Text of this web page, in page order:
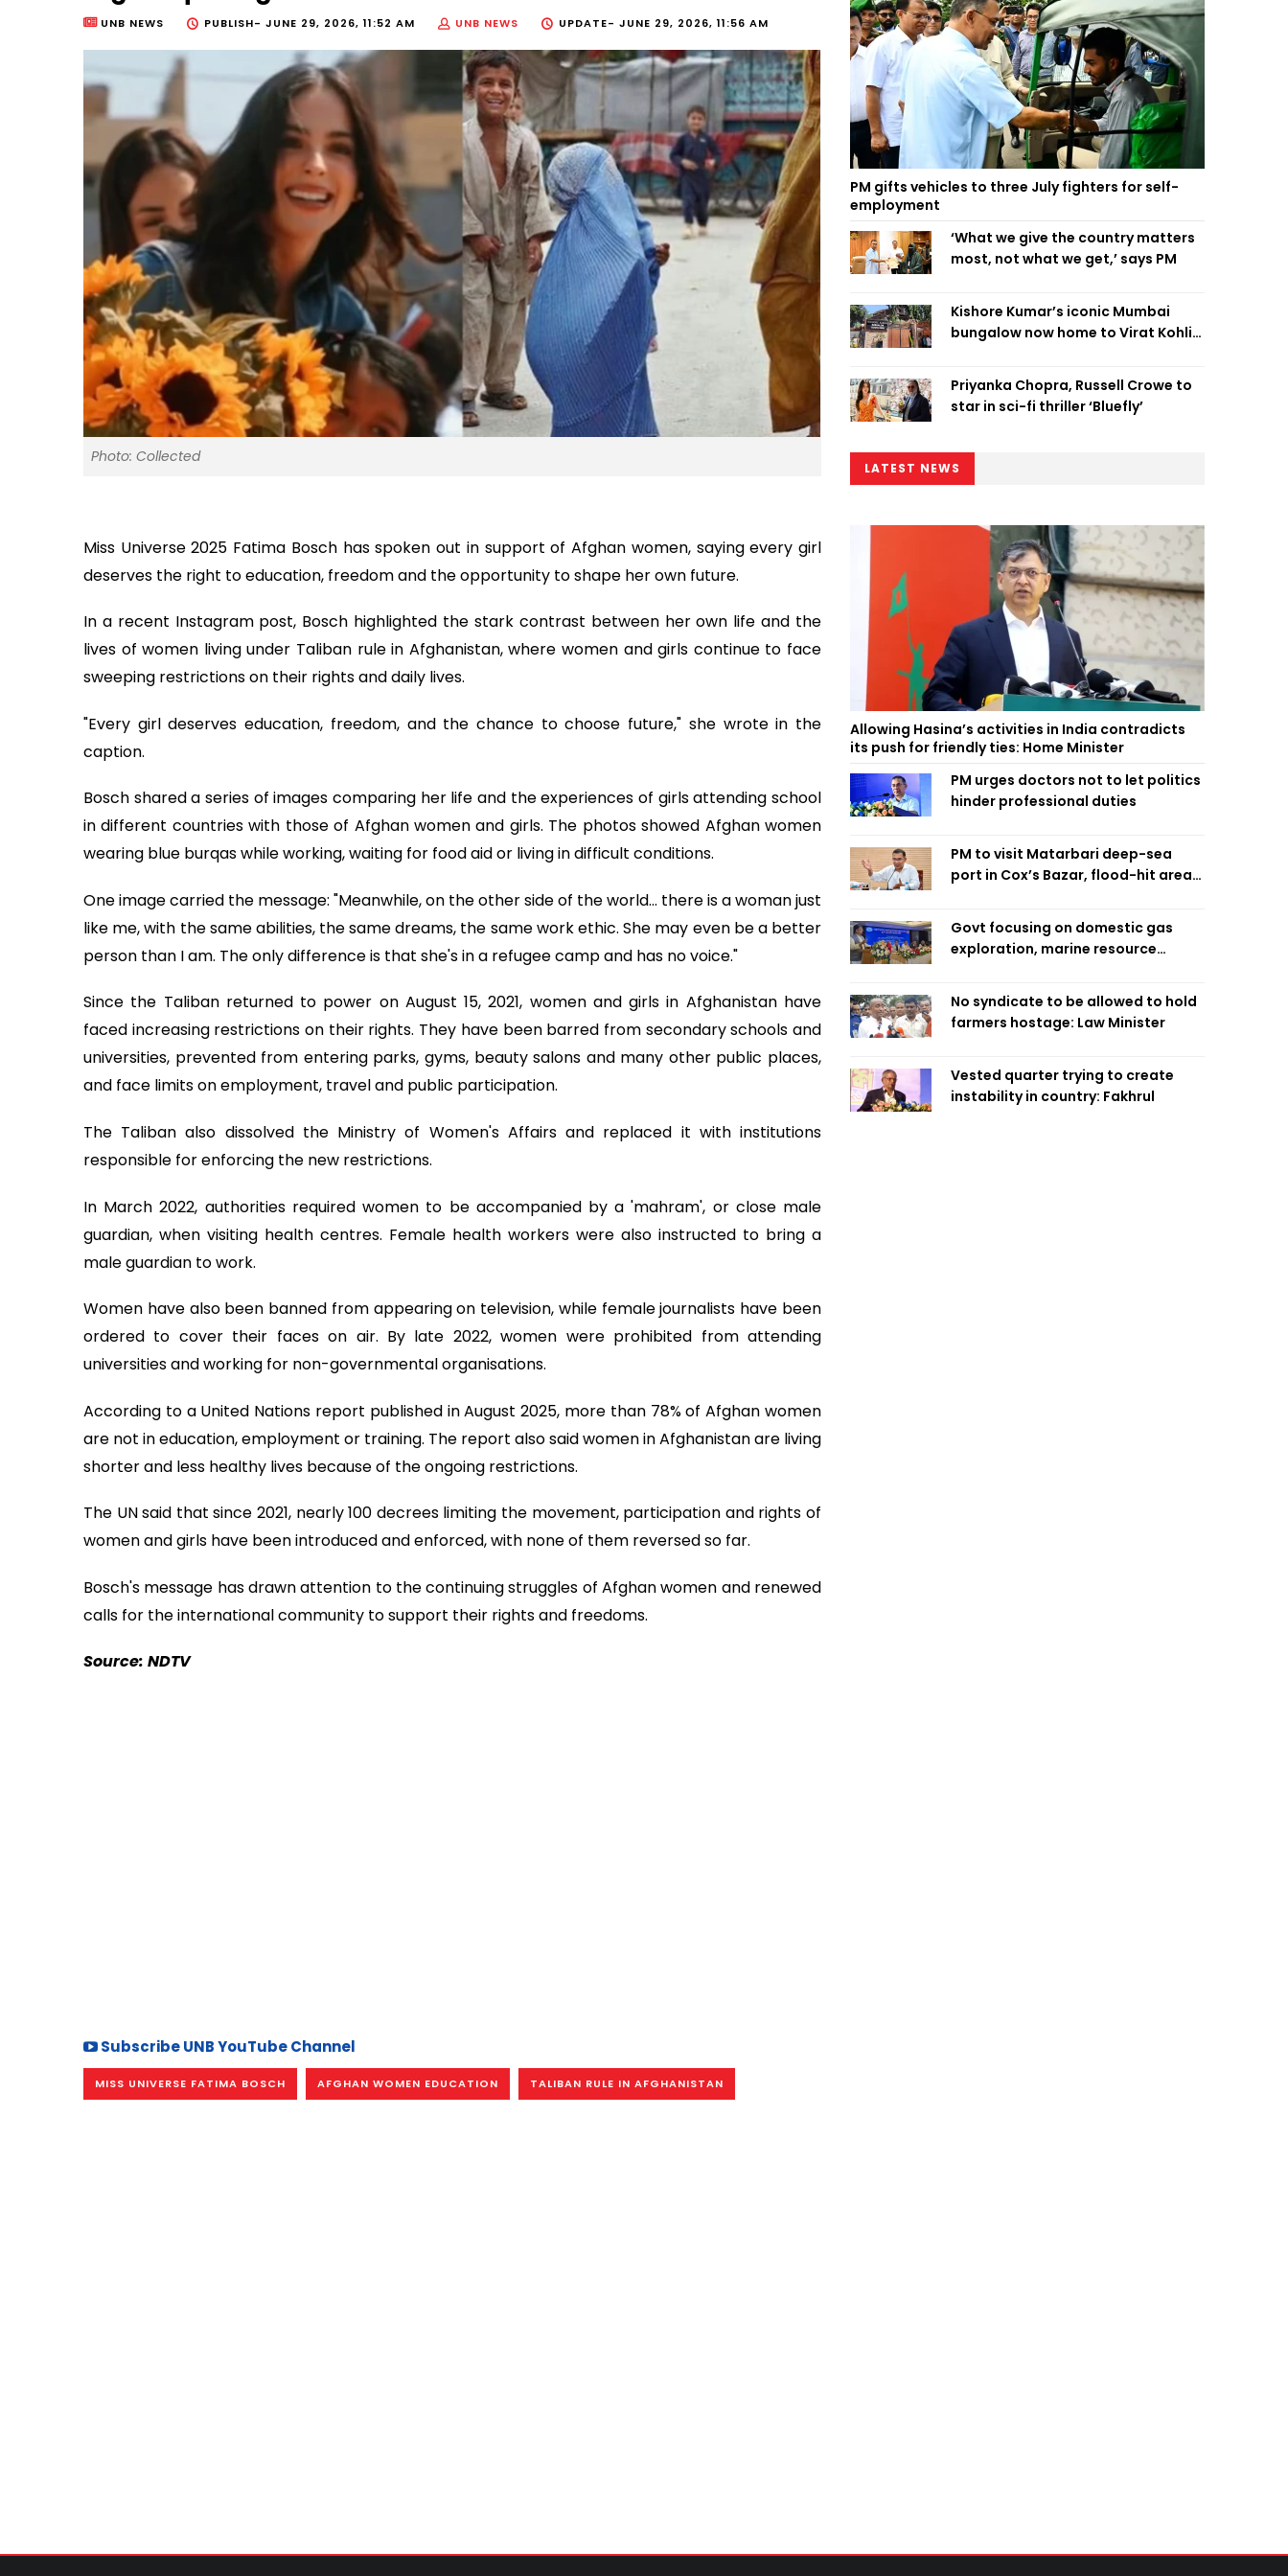
UNB NEWS PUBLISH- JUNE 29, 2026, 11:52 AM UNB NEWS UPDATE- JUNE 29, 2026, 11:56 AM
Photo: Collected
Miss Universe 2025 Fatima Bosch has spoken out in support of Afghan women, saying every girl
deserves the right to education, freedom and the opportunity to shape her own future.
In a recent Instagram post, Bosch highlighted the stark contrast between her own life and the
lives of women living under Taliban rule in Afghanistan, where women and girls continue to face
sweeping restrictions on their rights and daily lives.
"Every girl deserves education, freedom, and the chance to choose future," she wrote in the
caption.
Bosch shared a series of images comparing her life and the experiences of girls attending school
in different countries with those of Afghan women and girls. The photos showed Afghan women
wearing blue burqas while working, waiting for food aid or living in difficult conditions.
One image carried the message: "Meanwhile, on the other side of the world... there is a woman just
like me, with the same abilities, the same dreams, the same work ethic. She may even be a better
person than I am. The only difference is that she's in a refugee camp and has no voice."
Since the Taliban returned to power on August 15, 2021, women and girls in Afghanistan have
faced increasing restrictions on their rights. They have been barred from secondary schools and
universities, prevented from entering parks, gyms, beauty salons and many other public places,
and face limits on employment, travel and public participation.
The Taliban also dissolved the Ministry of Women's Affairs and replaced it with institutions
responsible for enforcing the new restrictions.
In March 2022, authorities required women to be accompanied by a 'mahram', or close male
guardian, when visiting health centres. Female health workers were also instructed to bring a
male guardian to work.
Women have also been banned from appearing on television, while female journalists have been
ordered to cover their faces on air. By late 2022, women were prohibited from attending
universities and working for non-governmental organisations.
According to a United Nations report published in August 2025, more than 78% of Afghan women
are not in education, employment or training. The report also said women in Afghanistan are living
shorter and less healthy lives because of the ongoing restrictions.
The UN said that since 2021, nearly 100 decrees limiting the movement, participation and rights of
women and girls have been introduced and enforced, with none of them reversed so far.
Bosch's message has drawn attention to the continuing struggles of Afghan women and renewed
calls for the international community to support their rights and freedoms.
Source: NDTV
Subscribe UNB YouTube Channel
MISS UNIVERSE FATIMA BOSCH AFGHAN WOMEN EDUCATION TALIBAN RULE IN AFGHANISTAN
PM gifts vehicles to three July fighters for self-
employment
‘What we give the country matters
most, not what we get,’ says PM
Kishore Kumar’s iconic Mumbai
bungalow now home to Virat Kohli’s
Priyanka Chopra, Russell Crowe to
star in sci-fi thriller ‘Bluefly’
LATEST NEWS
Allowing Hasina’s activities in India contradicts
its push for friendly ties: Home Minister
PM urges doctors not to let politics
hinder professional duties
PM to visit Matarbari deep-sea
port in Cox’s Bazar, flood-hit areas
Govt focusing on domestic gas
exploration, marine resource
No syndicate to be allowed to hold
farmers hostage: Law Minister
Vested quarter trying to create
instability in country: Fakhrul